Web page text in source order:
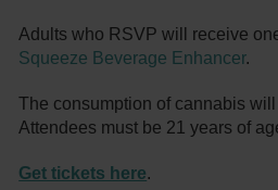
Adults who RSVP will receive
Squeeze Beverage Enhancer.
The consumption of cannabis
Attendees must be 21 years of
Get tickets here.